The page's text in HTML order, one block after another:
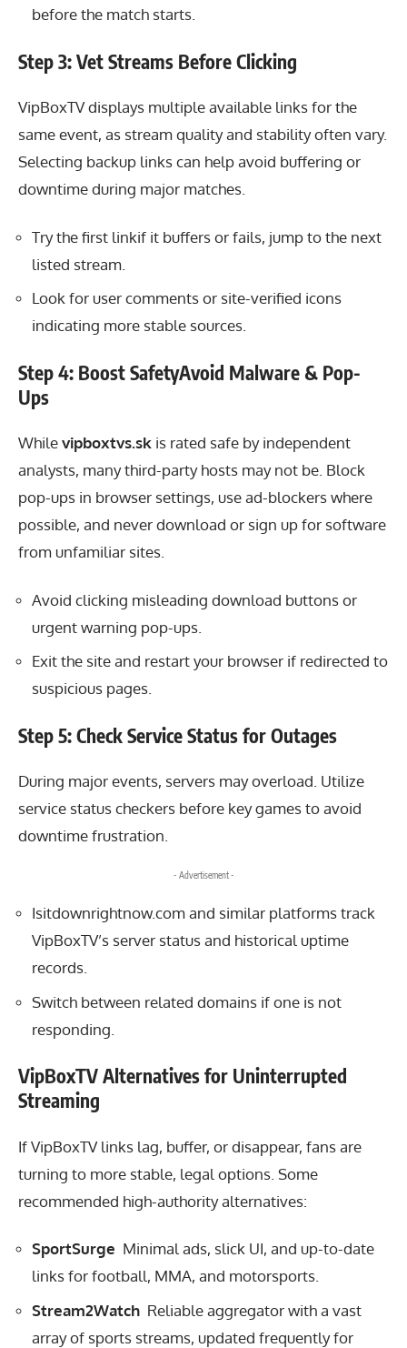
before the match starts.
Step 3: Vet Streams Before Clicking
VipBoxTV displays multiple available links for the
same event, as stream quality and stability often vary.
Selecting backup links can help avoid buffering or
downtime during major matches.
Try the first linkif it buffers or fails, jump to the next
listed stream.
Look for user comments or site-verified icons
indicating more stable sources.
Step 4: Boost SafetyAvoid Malware & Pop-
Ups
Whilevipboxtvs.sk is rated safe by independent
analysts, many third-party hosts may not be. Block
pop-ups in browser settings, use ad-blockers where
possible, and never download or sign up for software
from unfamiliar sites.
Avoid clicking misleading download buttons or
urgent warning pop-ups.
Exit the site and restart your browser if redirected to
suspicious pages.
Step 5: Check Service Status for Outages
During major events, servers may overload. Utilize
service status checkers before key games to avoid
downtime frustration.
- Advertisement -
Isitdownrightnow.com and similar platforms track
VipBoxTV’s server status and historical uptime
records.
Switch between related domains if one is not
responding.
VipBoxTV Alternatives for Uninterrupted
Streaming
If VipBoxTV links lag, buffer, or disappear, fans are
turning to more stable, legal options. Some
recommended high-authority alternatives:
SportSurge Minimal ads, slick UI, and up-to-date
links for football, MMA, and motorsports.
Stream2Watch Reliable aggregator with a vast
array of sports streams, updated frequently for